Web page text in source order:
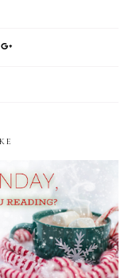
What Are You
Reading?